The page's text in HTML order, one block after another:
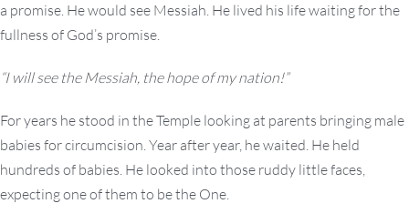
a promise. He would see Messiah. He lived his life waiting for the
fullness of God’s promise.
“I will see the Messiah, the hope of my nation!”
For years he stood in the Temple looking at parents bringing male
babies for circumcision. Year after year, he waited. He held
hundreds of babies. He looked into those ruddy little faces,
expecting one of them to be the One.